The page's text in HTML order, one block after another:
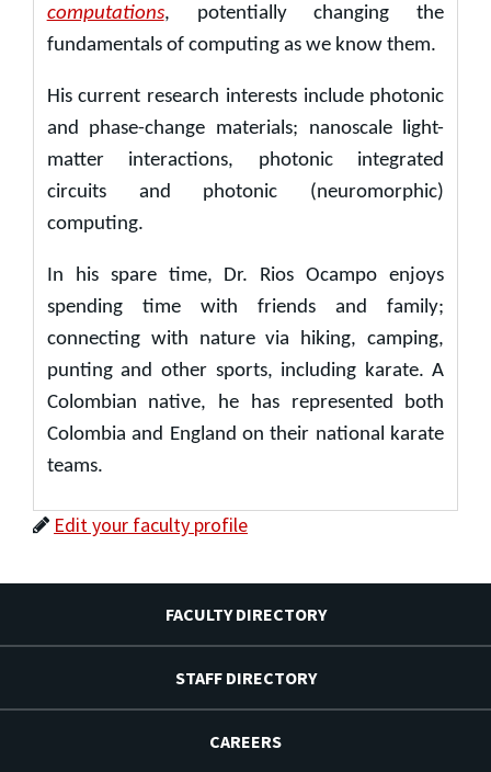
computations, potentially changing the
fundamentals of computing as we know them.
His current research interests include photonic
and phase-change materials; nanoscale light-
matter interactions, photonic integrated
circuits and photonic (neuromorphic)
computing.
In his spare time, Dr. Rios Ocampo enjoys
spending time with friends and family;
connecting with nature via hiking, camping,
punting and other sports, including karate. A
Colombian native, he has represented both
Colombia and England on their national karate
teams.
Edit your faculty profile
FACULTY DIRECTORY
STAFF DIRECTORY
CAREERS